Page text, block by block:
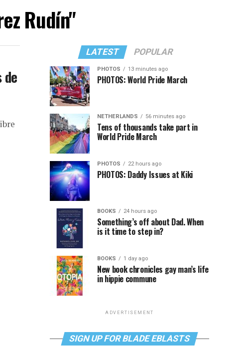
Rudín"
de
LATEST POPULAR
PHOTOS 13 minutes ago
PHOTOS: World Pride March
NETHERLANDS 56 minutes ago
Tens of thousands take part in
World Pride March
PHOTOS 22 hours ago
PHOTOS: Daddy Issues at Kiki
BOOKS 24 hours ago
Something’s off about Dad. When
is it time to step in?
BOOKS 1 day ago
New book chronicles gay man’s life
in hippie commune
ADVERTISEMENT
SIGN UP FOR BLADE EBLASTS